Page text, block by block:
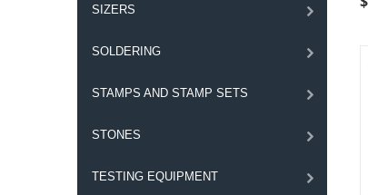
SIZERS
SOLDERING
STAMPS AND STAMP SETS
STONES
TESTING EQUIPMENT